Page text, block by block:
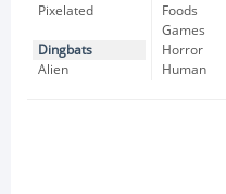
Pixelated
Dingbats
Alien
Foods
Games
Horror
Human